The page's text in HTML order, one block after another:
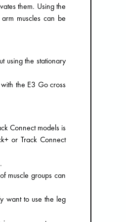
them. Using the
muscles can be
using the stationary
the E3 Go cross
Connect models is
or Track Connect
muscle groups can
want to use the leg